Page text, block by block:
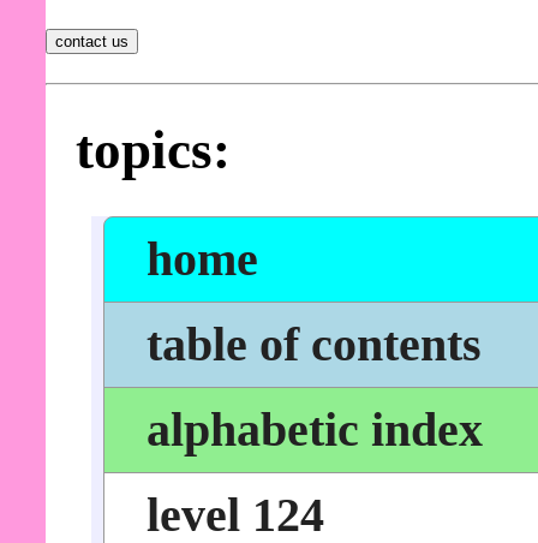
topics:
home
table of contents
alphabetic index
level 124